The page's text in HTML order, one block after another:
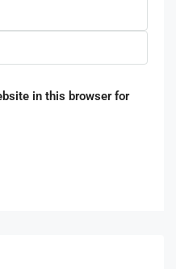
in this browser for